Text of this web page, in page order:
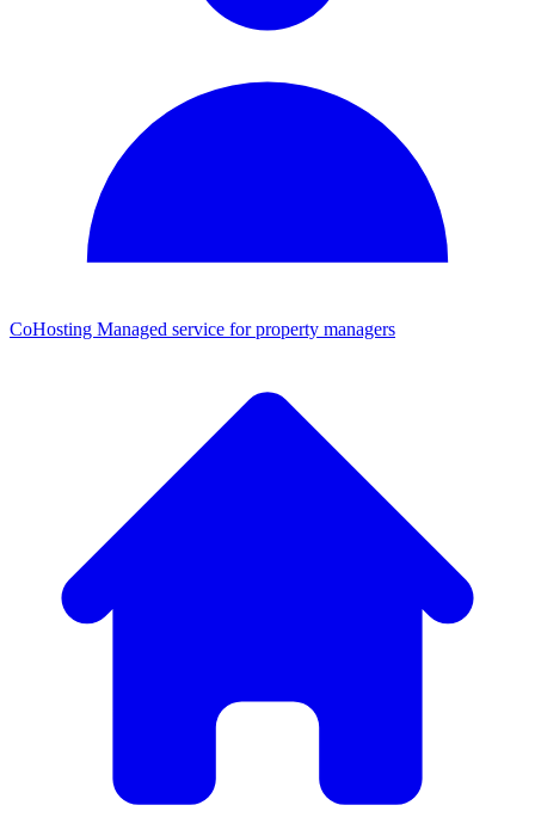
CoHosting Managed service for property managers